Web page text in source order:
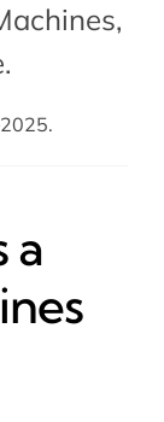
,
.
a